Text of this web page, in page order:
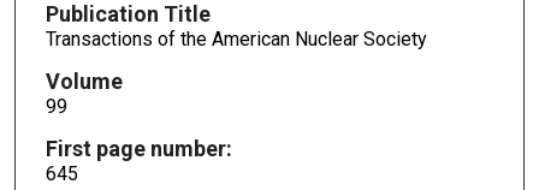
Publication Title
Transactions of the American Nuclear Society
Volume
99
First page number:
645